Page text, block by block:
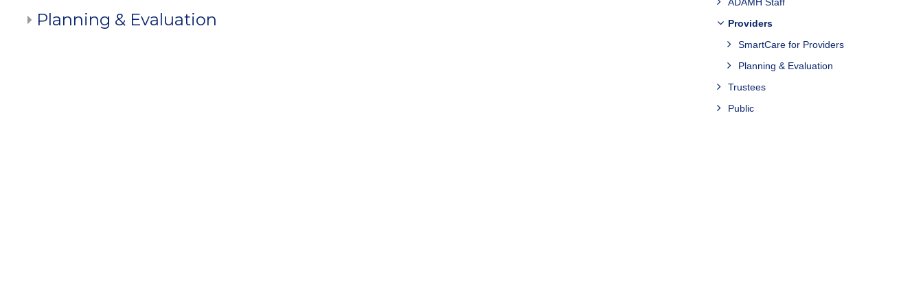
Planning & Evaluation
Providers
SmartCare for Providers
Planning & Evaluation
Trustees
Public